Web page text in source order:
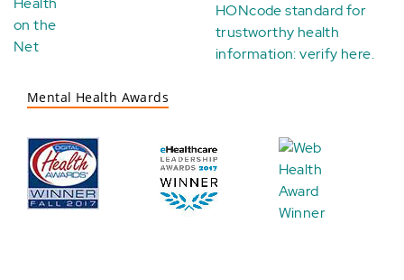
HONcode standard for
trustworthy health
information:verify here.
Mental Health Awards